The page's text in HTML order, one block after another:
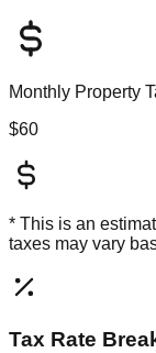
Monthly Property
$60
* This is an
taxes may vary
Tax Rate